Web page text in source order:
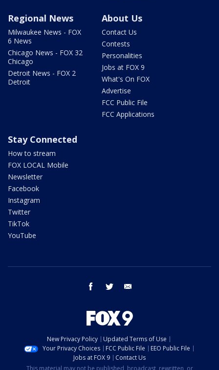
Regional News
Milwaukee News - FOX
6 News
Chicago News - FOX 32
Chicago
Detroit News - FOX 2
Detroit
About Us
Contact Us
Contests
Personalities
Jobs at FOX 9
What's On FOX
Advertise
FCC Public File
FCC Applications
Stay Connected
How to stream
FOX LOCAL Mobile
Newsletter
Facebook
Instagram
Twitter
TikTok
YouTube
facebook twitter
New Privacy Policy
Updated Terms of Use
Your Privacy Choices
FCC Public File
EEO Public File
Jobs at FOX 9
Contact Us